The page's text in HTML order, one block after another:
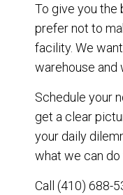
To give you the
prefer not to
facility. We
warehouse and
Schedule your
get a clear
your daily
what we can do
Call (410) 688-